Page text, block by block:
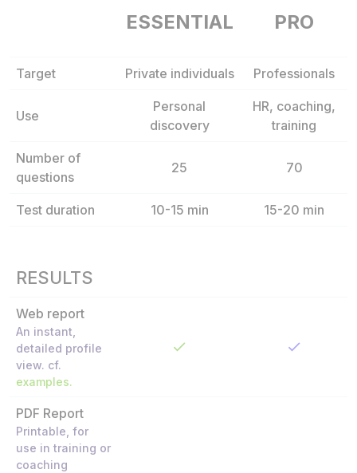
ESSENTIAL PRO
Target Private individuals Professionals
Use
Personal
discovery
HR, coaching,
training
Number of
questions
25 70
Test duration 10-15 min 15-20 min
RESULTS
Web report
An instant,
detailed profile
view. cf.
examples.
PDF Report
Printable, for
use in training or
coaching